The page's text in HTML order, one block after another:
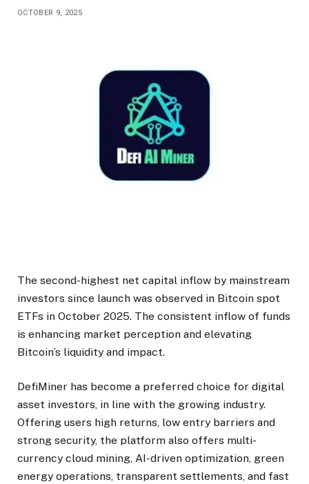
OCTOBER 9, 2025
The second-highest net capital inflow by mainstream
investors since launch was observed in Bitcoin spot
ETFs in October 2025. The consistent inflow of funds
is enhancing market perception and elevating
Bitcoin’s liquidity and impact.
DefiMiner has become a preferred choice for digital
asset investors, in line with the growing industry.
Offering users high returns, low entry barriers and
strong security, the platform also offers multi-
currency cloud mining, AI-driven optimization, green
energy operations, transparent settlements, and fast